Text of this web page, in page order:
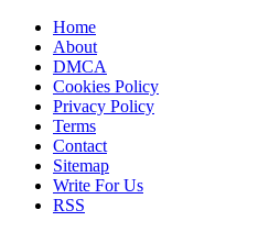
Home
About
DMCA
Cookies Policy
Privacy Policy
Terms
Contact
Sitemap
Write For Us
RSS